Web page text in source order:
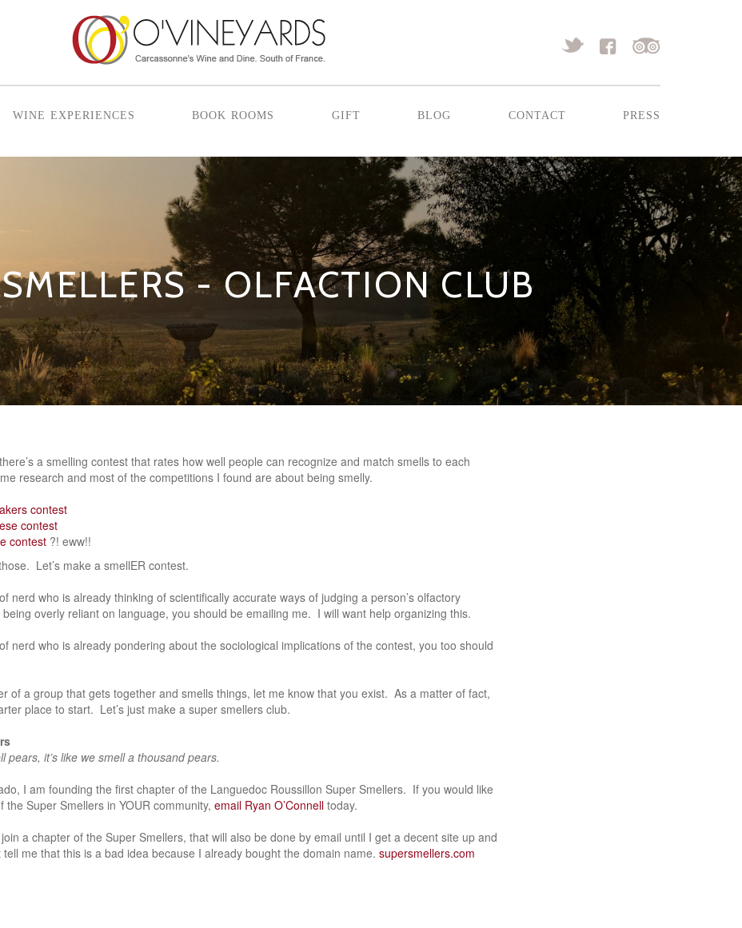
wine experiences book rooms gift blog contact press
- OLFACTION CLUB
a smelling contest that rates how well people can recognize and match smells to each
research and most of the competitions I found are about being smelly.
contest
contest
contest ?! eww!!
Let’s make a smellER contest.
nerd who is already thinking of scientifically accurate ways of judging a person’s olfactory
overly reliant on language, you should be emailing me. I will want help organizing this.
nerd who is already pondering about the sociological implications of the contest, you too should
of a group that gets together and smells things, let me know that you exist. As a matter of fact,
place to start. Let’s just make a super smellers club.
pears, it’s like we smell a thousand pears.
I am founding the first chapter of the Languedoc Roussillon Super Smellers. If you would like
the Super Smellers in YOUR community, email Ryan O’Connell today.
a chapter of the Super Smellers, that will also be done by email until I get a decent site up and
tell me that this is a bad idea because I already bought the domain name. supersmellers.com